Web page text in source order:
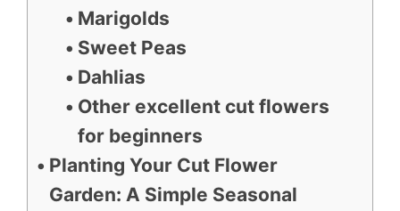
Marigolds
Sweet Peas
Dahlias
Other excellent cut flowers
for beginners
Planting Your Cut Flower
Garden: A Simple Seasonal